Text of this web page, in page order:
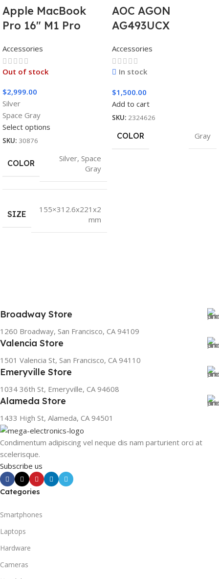
Apple MacBook
Pro 16″ M1 Pro
Accessories
Out of stock
$2,999.00
Silver
Space Gray
Select options
SKU: 30876
COLOR
Silver, Space
Gray
SIZE
155×312.6x221x2
mm
AOC AGON
AG493UCX
Accessories
In stock
$1,500.00
Add to cart
SKU: 2324626
COLOR Gray
Broadway Store
1260 Broadway, San Francisco, CA 94109
Valencia Store
1501 Valencia St, San Francisco, CA 94110
Emeryville Store
1034 36th St, Emeryville, CA 94608
Alameda Store
1433 High St, Alameda, CA 94501
Condimentum adipiscing vel neque dis nam parturient orci at
scelerisque.
Subscribe us
Categories
Smartphones
Laptops
Hardware
Cameras